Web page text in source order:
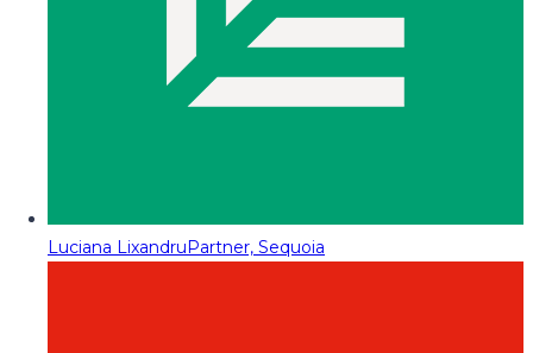
Luciana LixandruPartner, Sequoia